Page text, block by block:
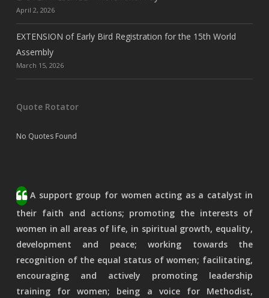
April 2, 2026
EXTENSION of Early Bird Registration for the 15th World
Assembly
March 15, 2026
Quote Rotator
No Quotes Found
A support group for women acting as a catalyst in
their faith and actions; promoting the interests of
women in all areas of life, in spiritual growth, equality,
development and peace; working towards the
recognition of the equal status of women; facilitating,
encouraging and actively promoting leadership
training for women; being a voice for Methodist,